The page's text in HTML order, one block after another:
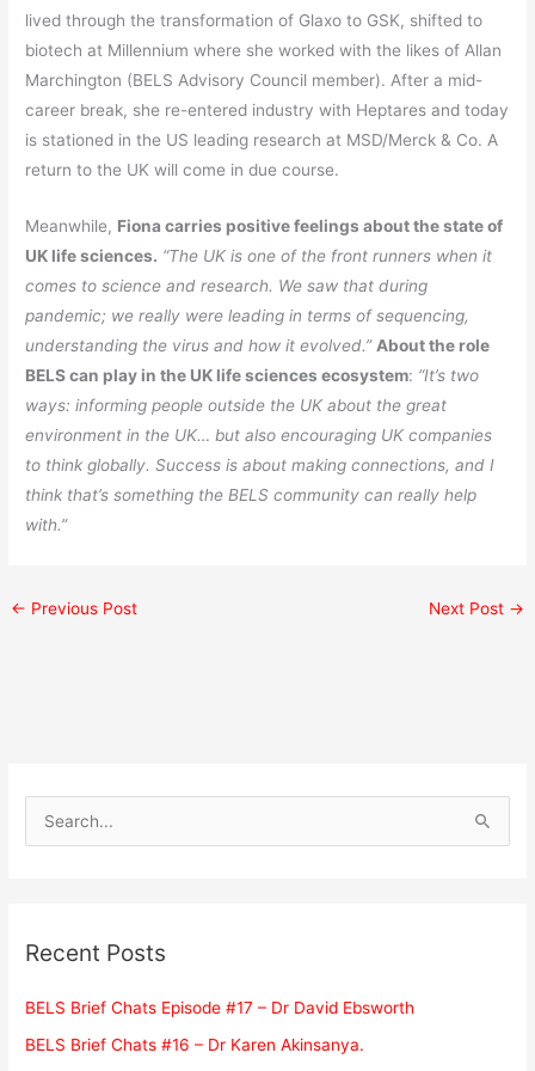
lived through the transformation of Glaxo to GSK, shifted to
biotech at Millennium where she worked with the likes of Allan
Marchington (BELS Advisory Council member). After a mid-
career break, she re-entered industry with Heptares and today
is stationed in the US leading research at MSD/Merck & Co. A
return to the UK will come in due course.
Meanwhile, Fiona carries positive feelings about the state of
UK life sciences. “The UK is one of the front runners when it
comes to science and research. We saw that during
pandemic; we really were leading in terms of sequencing,
understanding the virus and how it evolved.” About the role
BELS can play in the UK life sciences ecosystem: “It’s two
ways: informing people outside the UK about the great
environment in the UK… but also encouraging UK companies
to think globally. Success is about making connections, and I
think that’s something the BELS community can really help
with.”
← Previous Post Next Post →
e
f
o
Recent Posts
BELS Brief Chats Episode #17 – Dr David Ebsworth
BELS Brief Chats #16 – Dr Karen Akinsanya.